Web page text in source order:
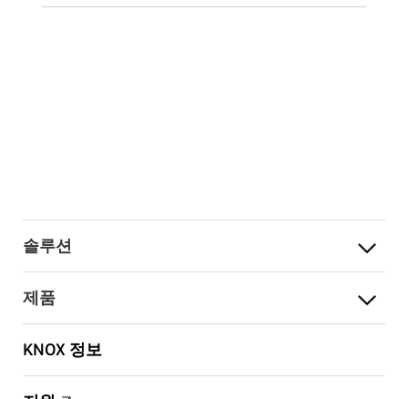
솔루션
제품
KNOX 정보